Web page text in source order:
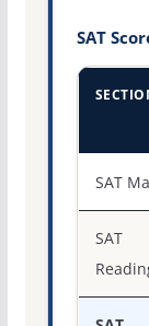
SAT
SAT
SAT